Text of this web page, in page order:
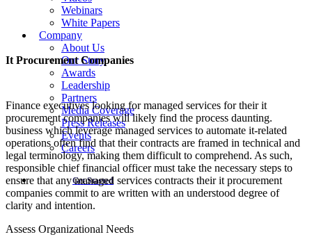
Webinars
White Papers
Company
About Us
Our Story
Awards
Leadership
Partners
Media Coverage
Press Releases
Events
Careers
Get Started
It Procurement Companies
Finance executives looking for managed services for their it
procurement companies will likely find the process daunting.
business which leverage managed services to automate it-related
operations often find that their contracts are framed in technical and
legal terminology, making them difficult to comprehend. As such,
responsible chief financial officer must take the necessary steps to
ensure that any managed services contracts their it procurement
companies commit to are written with an understood degree of
clarity and intention.
Assess Organizational Needs